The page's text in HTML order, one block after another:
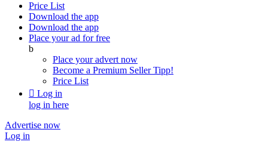
Price List
Download the app
Download the app
Place your ad for free
b
Place your advert now
Become a Premium SellerTipp!
Price List
 Log in
log in here
Advertise now
Log in